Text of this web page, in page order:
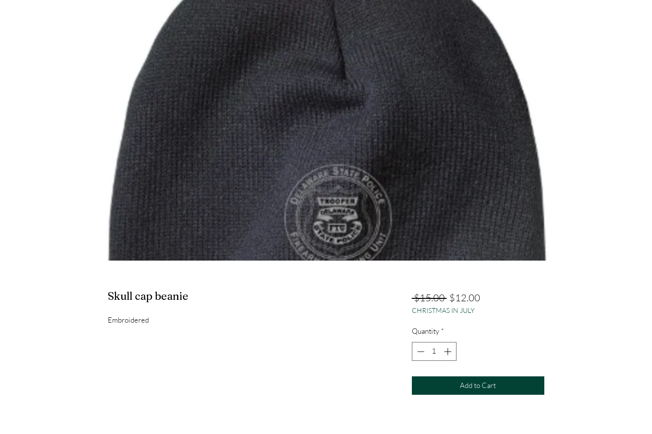
Skull cap beanie
Embroidered
$15.00 Regular
Price
$12.00Sale
CHRISTMAS IN JULY
Quantity *
Add to Cart